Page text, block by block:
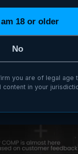
COMP – The
18 or older
No
you are of legal age
in your